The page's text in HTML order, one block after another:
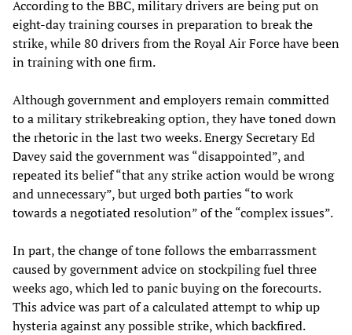
According to the BBC, military drivers are being put on
eight-day training courses in preparation to break the
strike, while 80 drivers from the Royal Air Force have been
in training with one firm.
Although government and employers remain committed
to a military strikebreaking option, they have toned down
the rhetoric in the last two weeks. Energy Secretary Ed
Davey said the government was “disappointed”, and
repeated its belief “that any strike action would be wrong
and unnecessary”, but urged both parties “to work
towards a negotiated resolution” of the “complex issues”.
In part, the change of tone follows the embarrassment
caused by government advice on stockpiling fuel three
weeks ago, which led to panic buying on the forecourts.
This advice was part of a calculated attempt to whip up
hysteria against any possible strike, which backfired.